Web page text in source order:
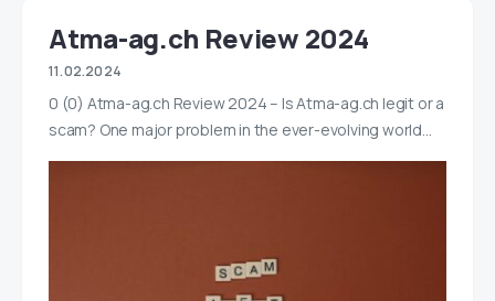
Atma-ag.ch Review 2024
11.02.2024
0 (0) Atma-ag.ch Review 2024 – Is Atma-ag.ch legit or a
scam? One major problem in the ever-evolving world…